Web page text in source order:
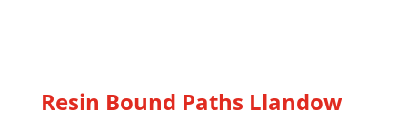
Resin Bound Paths Llandow